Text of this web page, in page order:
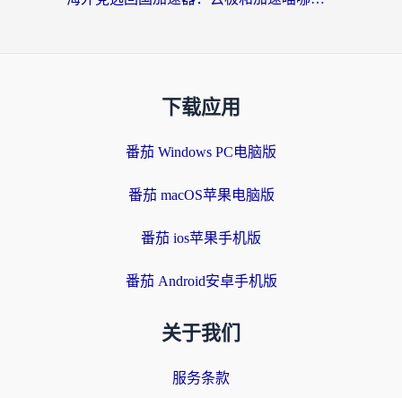
下载应用
番茄 Windows PC电脑版
番茄 macOS苹果电脑版
番茄 ios苹果手机版
番茄 Android安卓手机版
关于我们
服务条款